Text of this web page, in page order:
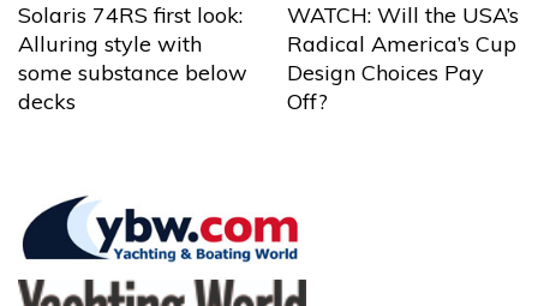
Solaris 74RS first look:
Alluring style with
some substance below
decks
WATCH: Will the USA’s
Radical America’s Cup
Design Choices Pay
Off?